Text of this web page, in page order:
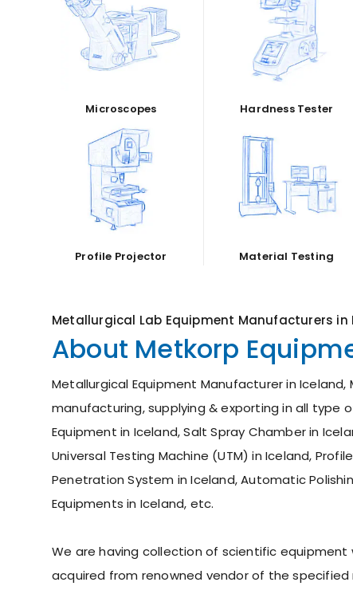
Microscopes Hardness Tester
Profile Projector Material Testing
Metallurgical Lab Equipment Manufacturers in
About Metkorp
Metallurgical Equipment Manufacturer in
manufacturing, supplying & exporting in all type
Equipment in Iceland, Salt Spray Chamber in
Universal Testing Machine (UTM) in Iceland,
Penetration System in Iceland, Automatic
Equipments in Iceland, etc.
We are having collection of scientific
acquired from renowned vendor of the